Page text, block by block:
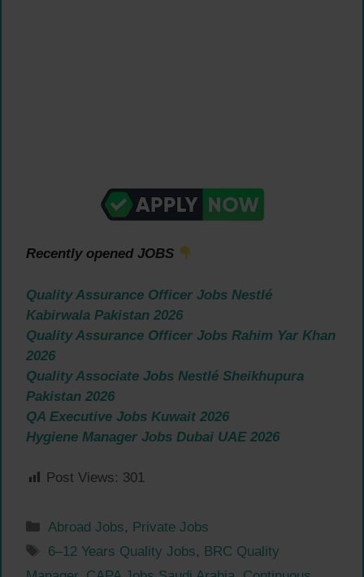
Recently opened JOBS
Quality Assurance Officer Jobs Nestlé
Kabirwala Pakistan 2026
Quality Assurance Officer Jobs Rahim Yar Khan
2026
Quality Associate Jobs Nestlé Sheikhupura
Pakistan 2026
QA Executive Jobs Kuwait 2026
Hygiene Manager Jobs Dubai UAE 2026
Post Views: 301
Categories
Abroad Jobs, Private Jobs
Tags
6–12 Years Quality Jobs, BRC Quality